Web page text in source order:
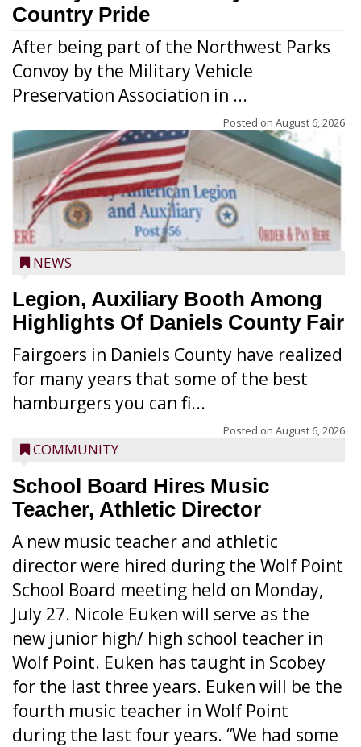
Country Pride
After being part of the Northwest Parks
Convoy by the Military Vehicle
Preservation Association in ...
Posted on August 6, 2026
NEWS
Legion, Auxiliary Booth Among
Highlights Of Daniels County Fair
Fairgoers in Daniels County have realized
for many years that some of the best
hamburgers you can fi...
Posted on August 6, 2026
COMMUNITY
School Board Hires Music
Teacher, Athletic Director
A new music teacher and athletic
director were hired during the Wolf Point
School Board meeting held on Monday,
July 27. Nicole Euken will serve as the
new junior high/ high school teacher in
Wolf Point. Euken has taught in Scobey
for the last three years. Euken will be the
fourth music teacher in Wolf Point
during the last four years. “We had some